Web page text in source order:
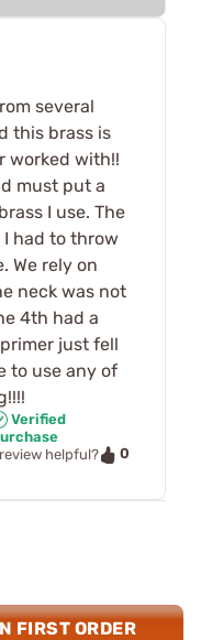
several
this brass is
worked with!!
must put a
I use. The
I had to throw
We rely on
neck was not
4th had a
just fell
to use any of
Verified
helpful?
0
FIRST ORDER